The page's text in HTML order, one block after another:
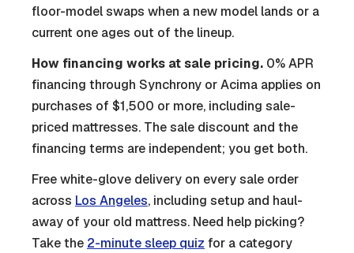
floor-model swaps when a new model lands or a
current one ages out of the lineup.
How financing works at sale pricing. 0% APR
financing through Synchrony or Acima applies on
purchases of $1,500 or more, including sale-
priced mattresses. The sale discount and the
financing terms are independent; you get both.
Free white-glove delivery on every sale order
across Los Angeles, including setup and haul-
away of your old mattress. Need help picking?
Take the 2-minute sleep quiz for a category